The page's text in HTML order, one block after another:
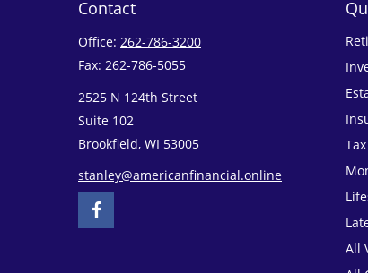
Contact
Office: 262-786-3200
Fax: 262-786-5055
2525 N 124th Street
Suite 102
Brookfield, WI 53005
stanley@americanfinancial.online
Tax
All